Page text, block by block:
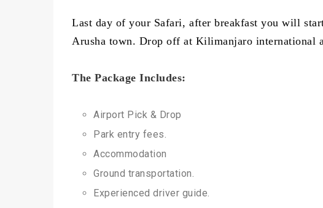
Last day of your Safari, after breakfast you will
Arusha town. Drop off at Kilimanjaro international
The Package Includes:
Airport Pick & Drop
Park entry fees.
Accommodation
Ground transportation.
Experienced driver guide.